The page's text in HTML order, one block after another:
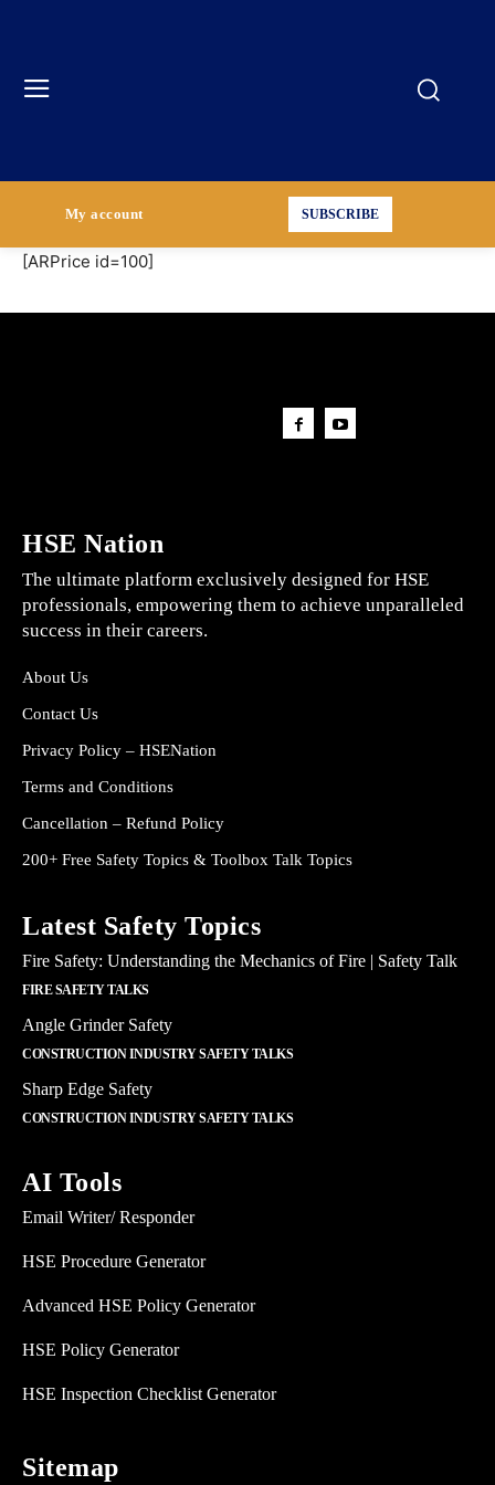
My account SUBSCRIBE
[ARPrice id=100]
HSE Nation
The ultimate platform exclusively designed for HSE
professionals, empowering them to achieve unparalleled
success in their careers.
About Us
Contact Us
Privacy Policy – HSENation
Terms and Conditions
Cancellation – Refund Policy
200+ Free Safety Topics & Toolbox Talk Topics
Latest Safety Topics
Fire Safety: Understanding the Mechanics of Fire | Safety Talk
FIRE SAFETY TALKS
Angle Grinder Safety
CONSTRUCTION INDUSTRY SAFETY TALKS
Sharp Edge Safety
CONSTRUCTION INDUSTRY SAFETY TALKS
AI Tools
Email Writer/ Responder
HSE Procedure Generator
Advanced HSE Policy Generator
HSE Policy Generator
HSE Inspection Checklist Generator
Sitemap